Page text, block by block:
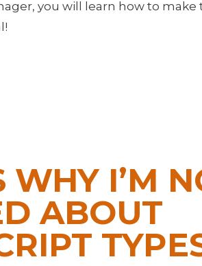
you will learn how to make
WHY I’M
ABOUT